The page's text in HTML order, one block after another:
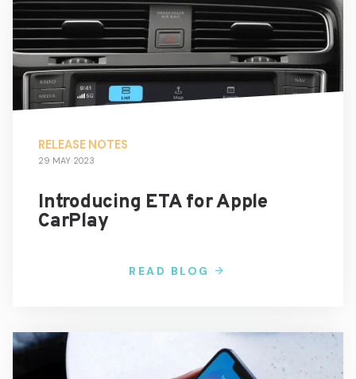
RELEASE NOTES
29 MAY 2023
Introducing ETA for Apple
CarPlay
READ BLOG